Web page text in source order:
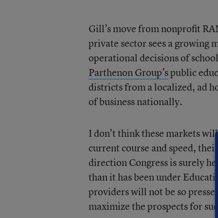
Gill’s move from nonprofit
private sector sees a growing
operational decisions of
Parthenon Group’spublic
districts from a localized, ad
of business nationally.
I don’t think these markets
current course and speed,
direction Congress is surely
than it has been under
providers will not be so
maximize the prospects for